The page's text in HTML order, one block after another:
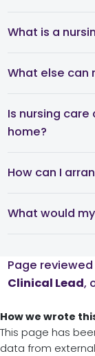
What is a
What else can
Is nursing
home?
How can I
What would
Page
Clinical Lead,
How we wrote
This page has
data from